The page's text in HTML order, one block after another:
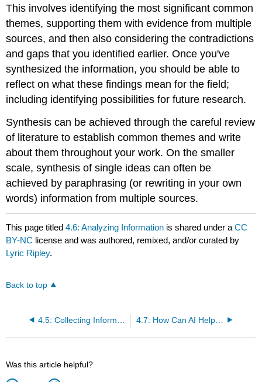
This involves identifying the most significant common
themes, supporting them with evidence from multiple
sources, and then also considering the contradictions
and gaps that you identified earlier. Once you've
synthesized the information, you should be able to
reflect on what these findings mean for the field;
including identifying possibilities for future research.
Synthesis can be achieved through the careful review
of literature to establish common themes and write
about them throughout your work. On the smaller
scale, synthesis of single ideas can often be
achieved by paraphrasing (or rewriting in your own
words) information from multiple sources.
This page titled4.6: Analyzing Information is shared under aCC
BY-NC license and was authored, remixed, and/or curated by
Lyric Ripley.
Back to top
4.7: How Can AI Help With Research?
Was this article helpful?